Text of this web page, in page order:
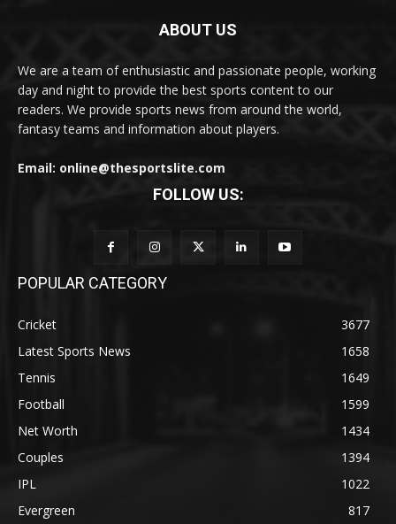
ABOUT US
We are a team of enthusiastic and passionate people, working
day and night to provide the best sports content to our
readers. We provide sports news from around the world,
fantasy teams and information about players.
Email: online@thesportslite.com
FOLLOW US:
POPULAR CATEGORY
Cricket
3677
Latest Sports News
1658
Tennis
1649
Football
1599
Net Worth
1434
Couples
1394
IPL
1022
Evergreen
817